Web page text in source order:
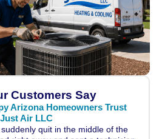
Customers Say
Arizona Homeowners Trust
Just Air LLC
quit in the middle of the